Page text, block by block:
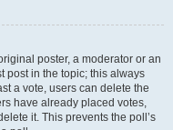
poster, a moderator or an
post in the topic; this always
a vote, users can delete the
have already placed votes,
it. This prevents the poll’s